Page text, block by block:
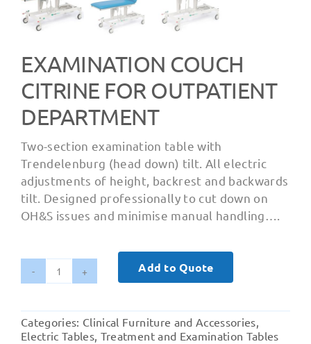
EXAMINATION COUCH
CITRINE FOR OUTPATIENT
DEPARTMENT
Two-section examination table with
Trendelenburg (head down) tilt. All electric
adjustments of height, backrest and backwards
tilt. Designed professionally to cut down on
OH&S issues and minimise manual handling….
Examination
Citrine
For
Add to Quote
Categories: Clinical Furniture and Accessories,
Electric Tables, Treatment and Examination Tables